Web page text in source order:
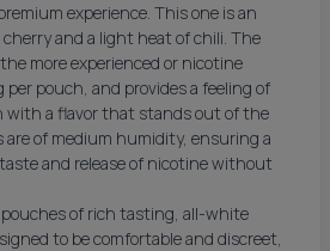
experience. This one is an
and a light heat of chili. The
more experienced or nicotine
pouch, and provides a feeling of
with a flavor that stands out of the
are of medium humidity, ensuring a
and release of nicotine without
of rich tasting, all-white
to be comfortable and discreet,